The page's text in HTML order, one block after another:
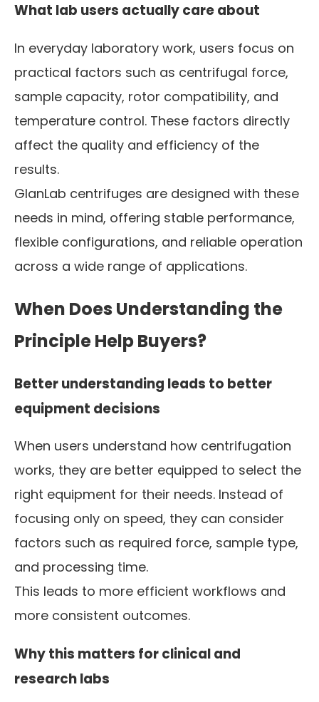
What lab users actually care about
In everyday laboratory work, users focus on
practical factors such as centrifugal force,
sample capacity, rotor compatibility, and
temperature control. These factors directly
affect the quality and efficiency of the
results.
GlanLab centrifuges are designed with these
needs in mind, offering stable performance,
flexible configurations, and reliable operation
across a wide range of applications.
When Does Understanding the
Principle Help Buyers?
Better understanding leads to better
equipment decisions
When users understand how centrifugation
works, they are better equipped to select the
right equipment for their needs. Instead of
focusing only on speed, they can consider
factors such as required force, sample type,
and processing time.
This leads to more efficient workflows and
more consistent outcomes.
Why this matters for clinical and
research labs